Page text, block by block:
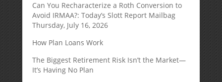
Can You Recharacterize a Roth Conversion to
Avoid IRMAA?: Today’s Slott Report Mailbag
Thursday, July 16, 2026
How Plan Loans Work
The Biggest Retirement Risk Isn’t the Market—
It’s Having No Plan